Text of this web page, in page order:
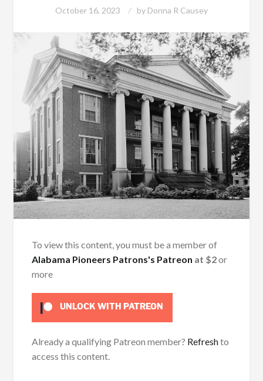
October 16, 2023 by Donna R Causey
To view this content, you must be a member of
Alabama Pioneers Patrons's Patreon at $2or
more
UNLOCK WITH PATREON
Already a qualifying Patreon member? Refreshto
access this content.